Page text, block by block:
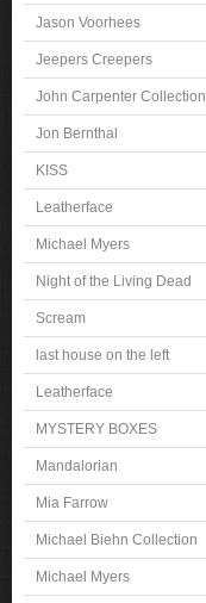
Jason Voorhees
Jeepers Creepers
John Carpenter Collection
Jon Bernthal
KISS
Leatherface
Michael Myers
Night of the Living Dead
Scream
last house on the left
Leatherface
MYSTERY BOXES
Mandalorian
Mia Farrow
Michael Biehn Collection
Michael Myers